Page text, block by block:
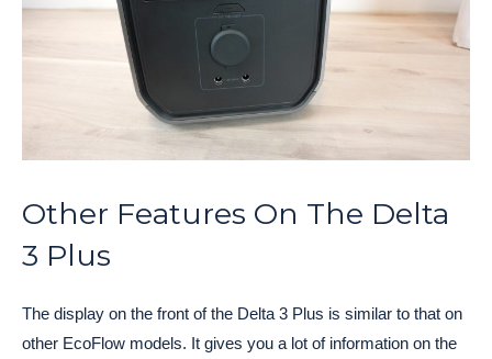
Other Features On The Delta
3 Plus
The display on the front of the Delta 3 Plus is similar to that on
other EcoFlow models. It gives you a lot of information on the